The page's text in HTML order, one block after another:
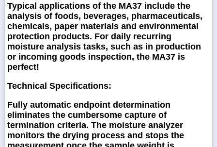
Typical applications of the MA37 include the
analysis of foods, beverages, pharmaceuticals,
chemicals, paper materials and environmental
protection products. For daily recurring
moisture analysis tasks, such as in production
or incoming goods inspection, the MA37 is
perfect!
Technical Specifications:
Fully automatic endpoint determination
eliminates the cumbersome capture of
termination criteria. The moisture analyzer
monitors the drying process and stops the